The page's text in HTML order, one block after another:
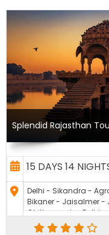
Splendid Rajasthan
15 DAYS 14
Delhi - Sikandra -
Bikaner - Jaisalmer -
Chittourgarh - Delhi